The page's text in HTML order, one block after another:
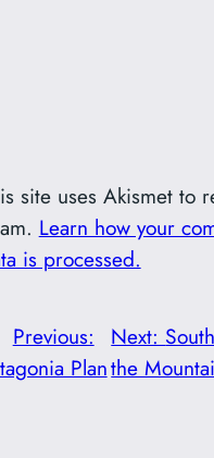
site uses Akismet to
Learn how your
is processed.
Previous:
Plan
Next:
the